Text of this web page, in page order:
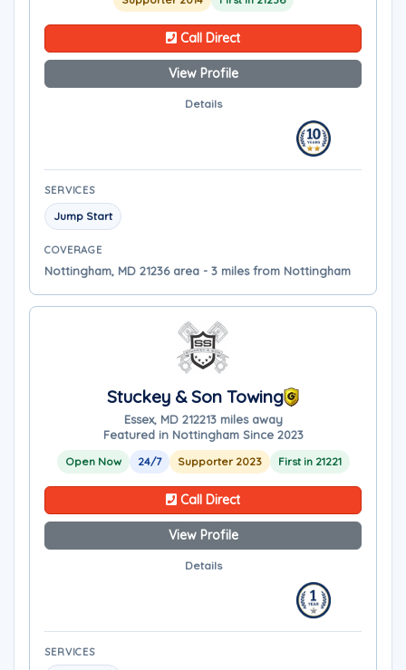
Call Direct
View Profile
Details
SERVICES
Jump Start
COVERAGE
Nottingham, MD 21236 area - 3 miles from Nottingham
Stuckey & Son Towing
Essex, MD 212213 miles away
Featured in Nottingham Since 2023
Open Now 24/7 Supporter 2023 First in 21221
Call Direct
View Profile
Details
SERVICES